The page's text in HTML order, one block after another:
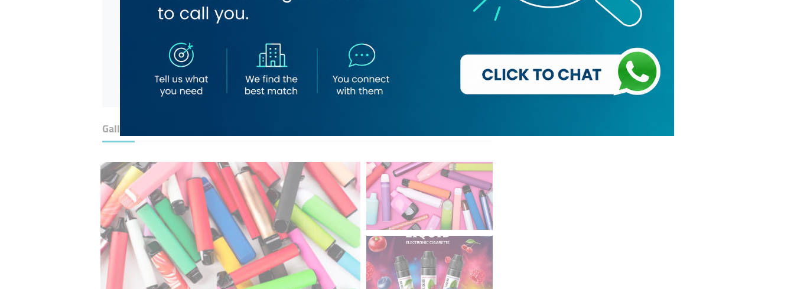
Gallery